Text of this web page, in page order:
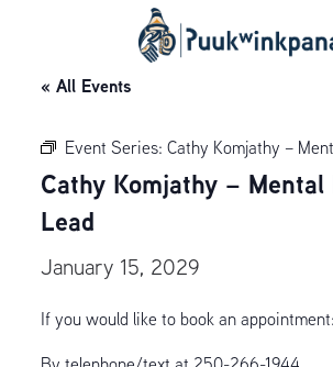
« All Events
Event Series: Cathy Komjathy –
Cathy Komjathy – Mental
Lead
January 15, 2029
If you would like to book an appointment: